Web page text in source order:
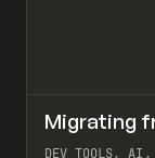
LEARN
Migrating
DEV TOOLS, AI,